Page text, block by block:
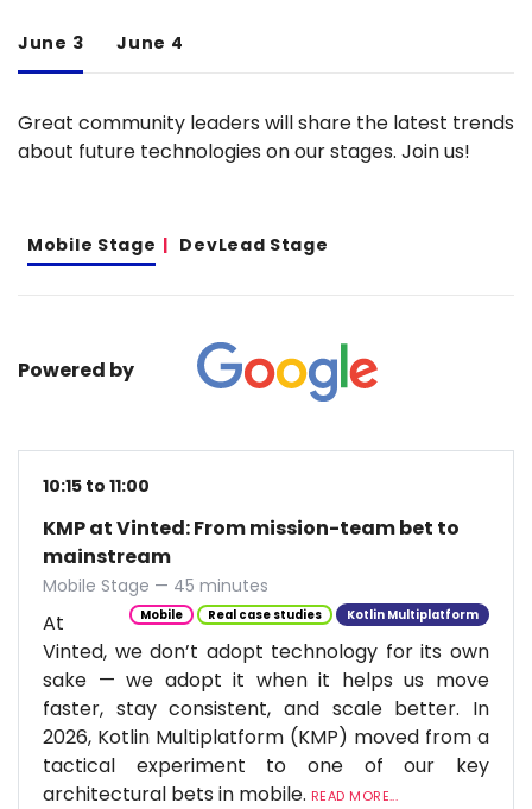
June 3 June 4
Great community leaders will share the latest trends
about future technologies on our stages. Join us!
Mobile Stage DevLead Stage
Powered by
10:15 to 11:00
KMP at Vinted: From mission-team bet to
mainstream
Mobile Stage — 45 minutes
Mobile Real case studies Kotlin Multiplatform
At
Vinted, we don’t adopt technology for its own
sake — we adopt it when it helps us move
faster, stay consistent, and scale better. In
2026, Kotlin Multiplatform (KMP) moved from a
tactical experiment to one of our key
architectural bets in mobile. READ MORE...